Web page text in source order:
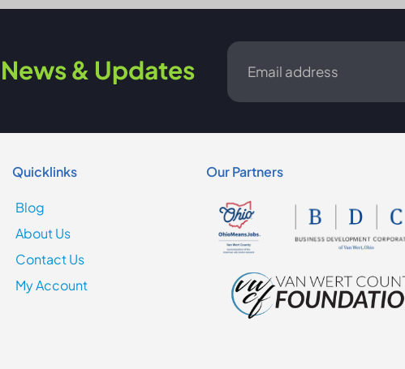
News & Updates
Email
Quicklinks
Blog
About Us
Contact Us
My Account
Our Partners